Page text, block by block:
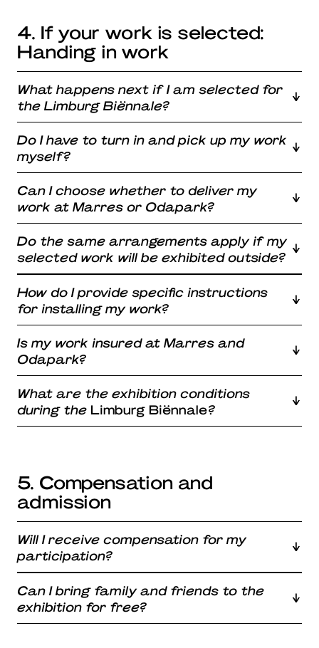
4. If your work is selected:
Handing in work
What happens next if I am selected for
the Limburg Biënnale?
Do I have to turn in and pick up my work
myself?
Can I choose whether to deliver my
work at Marres or Odapark?
Do the same arrangements apply if my
selected work will be exhibited outside?
How do I provide specific instructions
for installing my work?
Is my work insured at Marres and
Odapark?
What are the exhibition conditions
during the Limburg Biënnale?
5. Compensation and
admission
Will I receive compensation for my
participation?
Can I bring family and friends to the
exhibition for free?